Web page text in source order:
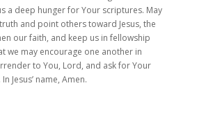
a deep hunger for Your scriptures. May
and point others toward Jesus, the
our faith, and keep us in fellowship
we may encourage one another in
to You, Lord, and ask for Your
Jesus’ name, Amen.